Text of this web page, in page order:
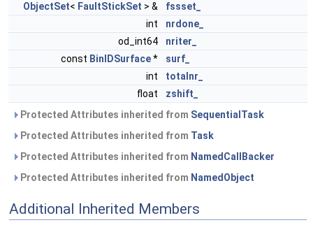
ObjectSet< FaultStickSet > &
fssset_
int
nrdone_
od_int64
nriter_
const BinIDSurface*
surf_
int
totalnr_
float
zshift_
Protected Attributes inherited from SequentialTask
Protected Attributes inherited from Task
Protected Attributes inherited from NamedCallBacker
Protected Attributes inherited from NamedObject
Additional Inherited Members